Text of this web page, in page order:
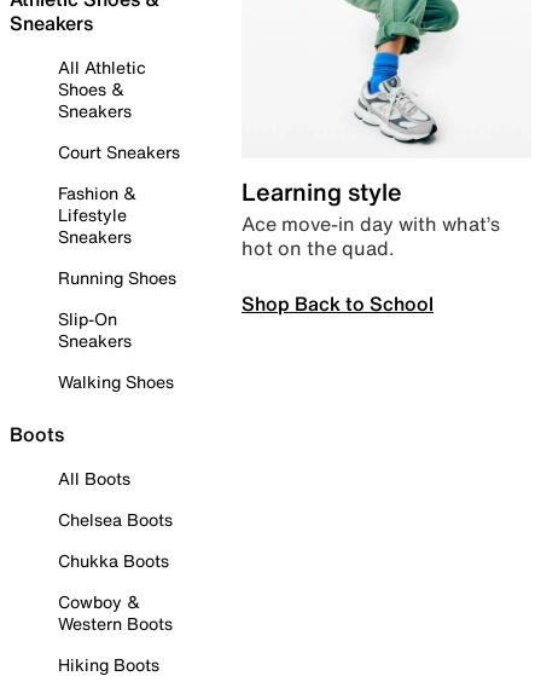
Sneakers
All Athletic
Shoes &
Sneakers
Court Sneakers
Fashion &
Lifestyle
Sneakers
Running Shoes
Slip-On
Sneakers
Walking Shoes
Boots
All Boots
Chelsea Boots
Chukka Boots
Cowboy &
Western Boots
Hiking Boots
Learning style
Ace move-in day with what’s
hot on the quad.
Shop Back to School